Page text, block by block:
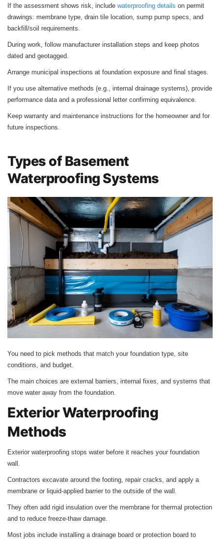
If the assessment shows risk, include waterproofing details on permit
drawings: membrane type, drain tile location, sump pump specs, and
backfill/soil requirements.
During work, follow manufacturer installation steps and keep photos
dated and geotagged.
Arrange municipal inspections at foundation exposure and final stages.
If you use alternative methods (e.g., internal drainage systems), provide
performance data and a professional letter confirming equivalence.
Keep warranty and maintenance instructions for the homeowner and for
future inspections.
Types of Basement
Waterproofing Systems
You need to pick methods that match your foundation type, site
conditions, and budget.
The main choices are external barriers, internal fixes, and systems that
move water away from the foundation.
Exterior Waterproofing
Methods
Exterior waterproofing stops water before it reaches your foundation
wall.
Contractors excavate around the footing, repair cracks, and apply a
membrane or liquid-applied barrier to the outside of the wall.
They often add rigid insulation over the membrane for thermal protection
and to reduce freeze-thaw damage.
Most jobs include installing a drainage board or protection board to